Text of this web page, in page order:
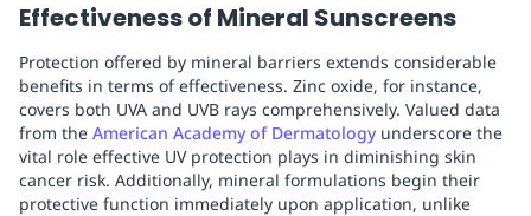
Effectiveness of Mineral Sunscreens
Protection offered by mineral barriers extends considerable
benefits in terms of effectiveness. Zinc oxide, for instance,
covers both UVA and UVB rays comprehensively. Valued data
from the American Academy of Dermatologyunderscore the
vital role effective UV protection plays in diminishing skin
cancer risk. Additionally, mineral formulations begin their
protective function immediately upon application, unlike